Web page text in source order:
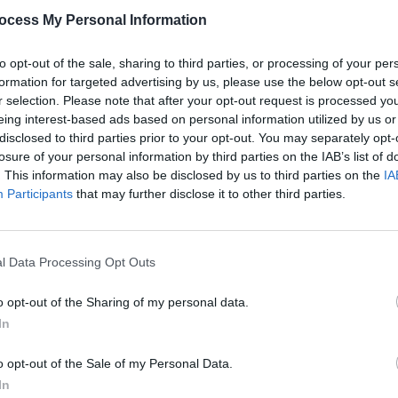
My Personal Information
opt-out of the sale, sharing to third parties, or processing of your
for targeted advertising by us, please use the below opt-out
selection. Please note that after your opt-out request is processed
interest-based ads based on personal information utilized by us
to third parties prior to your opt-out. You may separately
of your personal information by third parties on the IAB’s list of
This information may also be disclosed by us to third parties on the
Participants that may further disclose it to other third parties.
Data Processing Opt Outs
opt-out of the Sharing of my personal data.
opt-out of the Sale of my Personal Data.
2016'sCalifornia. This album was
of Tom DeLonge, who had been in
1992. Matt Skiba joined the group,
vocals. Their new releases are set
come later in the day.
Share This Article:
MUSIC